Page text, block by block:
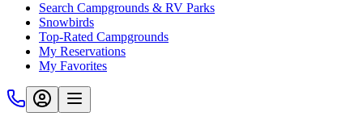
Search Campgrounds & RV Parks
Snowbirds
Top-Rated Campgrounds
My Reservations
My Favorites